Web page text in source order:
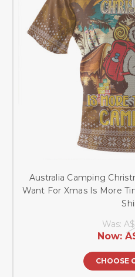
Australia Camping
Want For Xmas Is More
Was:
Now:
CHOOSE